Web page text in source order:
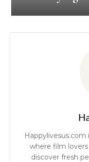
where film
discover fresh